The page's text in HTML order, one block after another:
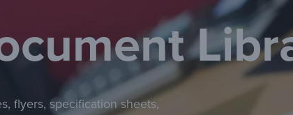
flyers, specification sheets,